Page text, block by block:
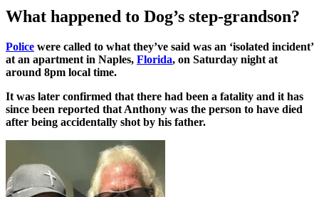
What happened to Dog’s step-grandson?
Police were called to what they’ve said was an ‘isolated incident’
at an apartment in Naples, Florida, on Saturday night at
around 8pm local time.
It was later confirmed that there had been a fatality and it has
since been reported that Anthony was the person to have died
after being accidentally shot by his father.